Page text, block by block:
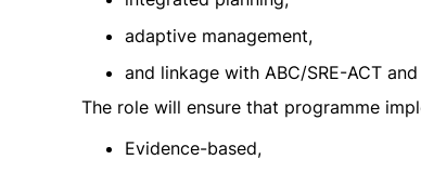
adaptive management,
and linkage with ABC/SRE-ACT
The role will ensure that programme
Evidence-based,